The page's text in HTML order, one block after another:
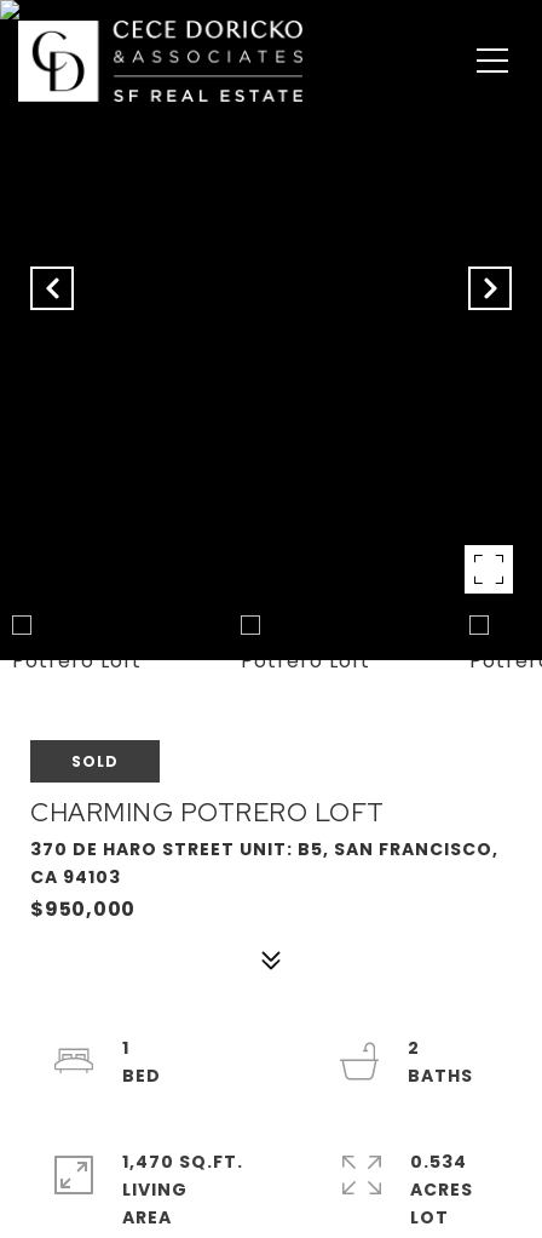
SOLD
CHARMING POTRERO LOFT
370 DE HARO STREET UNIT: B5, SAN FRANCISCO,
CA 94103
$950,000
1
2
1,470 SQ.FT.
LIVING
0.534
ACRES